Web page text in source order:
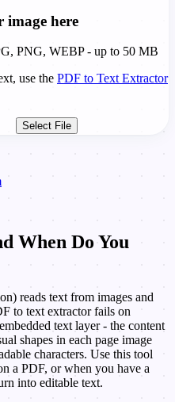
image here
PNG, WEBP - up to 50 MB
use the PDF to Text Extractor
Select File
When Do You
reads text from images and
to text extractor fails on
text layer - the content
shapes in each page image
characters. Use this tool
a PDF, or when you have a
into editable text.